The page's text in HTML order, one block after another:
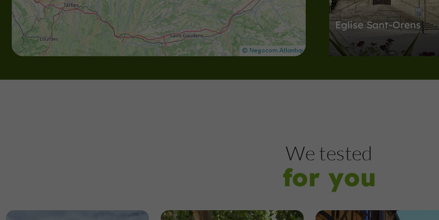
Eglise Sant-Orens
Musée de la
de la Déportation
We tested
for you